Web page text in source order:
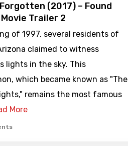
(2017) – Found
Trailer 2
of 1997, several residents of
claimed to witness
lights in the sky. This
which became known as "The
remains the most famous
More